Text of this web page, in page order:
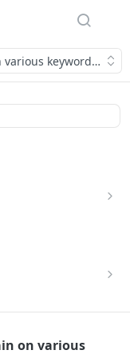
keywords for a
GET
History)
on various